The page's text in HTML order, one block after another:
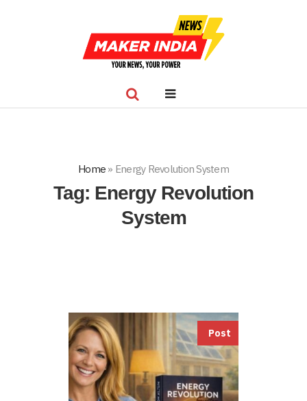
Home » Energy Revolution System
Tag: Energy Revolution
System
Post